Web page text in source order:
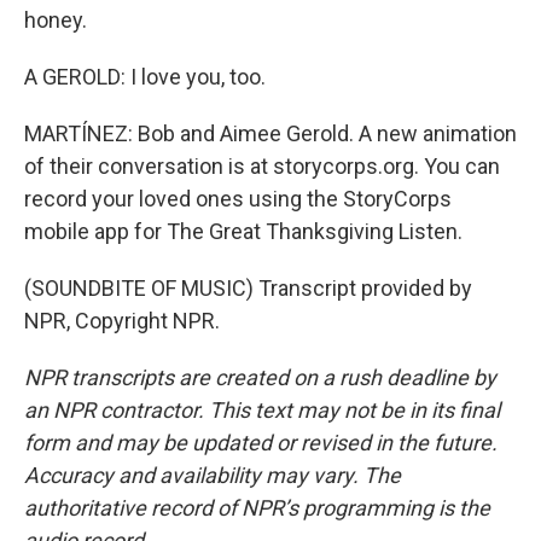
honey.
A GEROLD: I love you, too.
MARTÍNEZ: Bob and Aimee Gerold. A new animation
of their conversation is at storycorps.org. You can
record your loved ones using the StoryCorps
mobile app for The Great Thanksgiving Listen.
(SOUNDBITE OF MUSIC) Transcript provided by
NPR, Copyright NPR.
NPR transcripts are created on a rush deadline by
an NPR contractor. This text may not be in its final
form and may be updated or revised in the future.
Accuracy and availability may vary. The
authoritative record of NPR’s programming is the